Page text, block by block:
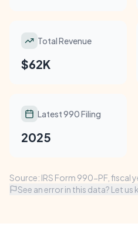
Total Revenue
$62K
Latest 990 Filing
2025
Source: IRS Form 990-PF, fiscal
See an error in this data? Let us